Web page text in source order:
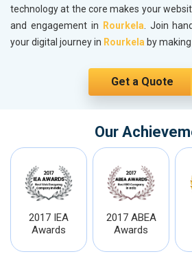
technology at the core makes your
and engagement in
Rourkela. Join
your digital journey in Rourkela by
Get a Quote
Our
2017 IEA
Awards
2017 ABEA
Awards